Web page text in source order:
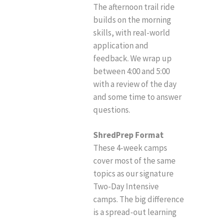
The afternoon trail ride
builds on the morning
skills, with real-world
application and
feedback. We wrap up
between 4:00 and 5:00
with a review of the day
and some time to answer
questions.
ShredPrep Format
These 4-week camps
cover most of the same
topics as our signature
Two-Day Intensive
camps. The big difference
is a spread-out learning